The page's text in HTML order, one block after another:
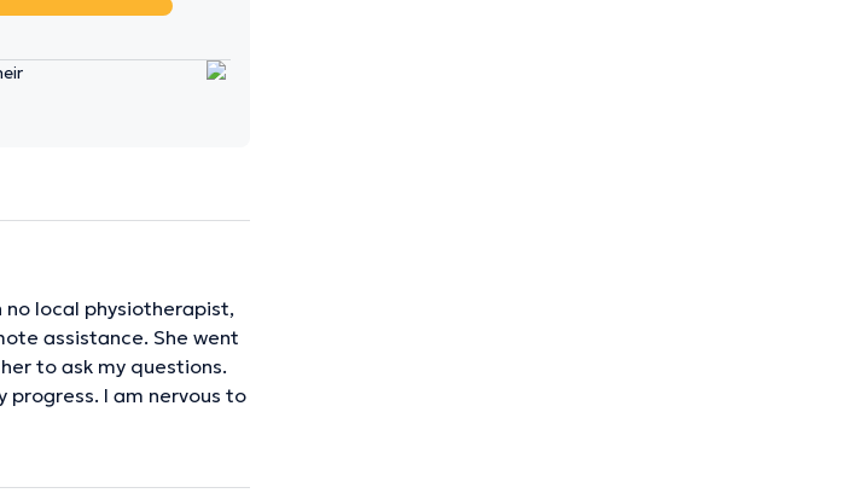
local physiotherapist,
assistance. She went
to ask my questions.
progress. I am nervous to